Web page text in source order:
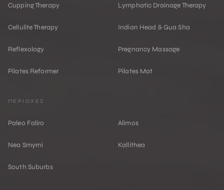
Cupping Therapy Lymphatic Drainage Therapy
Cellulite Therapy Indian Head & Gua Sha
Reflexology Pregnancy Massage
Pilates Reformer Pilates Mat
ΠΕΡΙΟΧΕΣ
Paleo Faliro Alimos
Nea Smyrni Kallithea
South Suburbs